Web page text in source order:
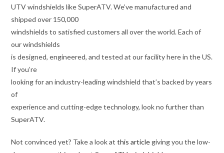
UTV windshields like SuperATV. We’ve manufactured and
shipped over 150,000
windshields to satisfied customers all over the world. Each of
our windshields
is designed, engineered, and tested at our facility here in the US.
If you’re
looking for an industry-leading windshield that’s backed by years
of
experience and cutting-edge technology, look no further than
SuperATV.
Not convinced yet? Take a look atthis article giving you the low-